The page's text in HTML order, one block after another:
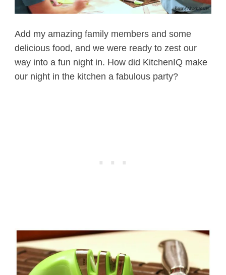
Add my amazing family members and some
delicious food, and we were ready to zest our
way into a fun night in. How did KitchenIQ make
our night in the kitchen a fabulous party?